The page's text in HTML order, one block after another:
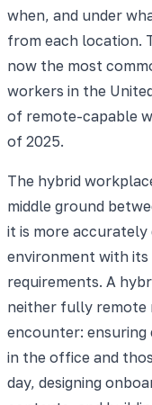
when, and under
from each location.
now the most
workers in the
of remote-capable
of 2025.
The hybrid
middle ground
it is more accurately
environment with
requirements. A
neither fully
encounter: ensuring
in the office and
day, designing